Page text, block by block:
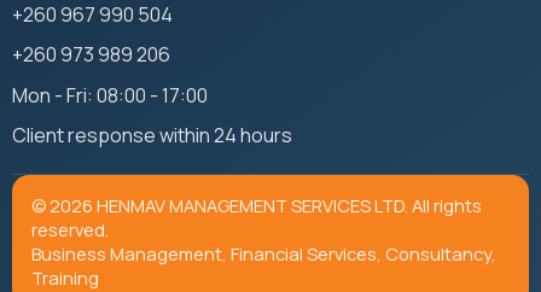
+260 967 990 504
+260 973 989 206
Mon - Fri: 08:00 - 17:00
Client response within 24 hours
© 2026 HENMAV MANAGEMENT SERVICES LTD. All rights
reserved.
Business Management, Financial Services, Consultancy,
Training